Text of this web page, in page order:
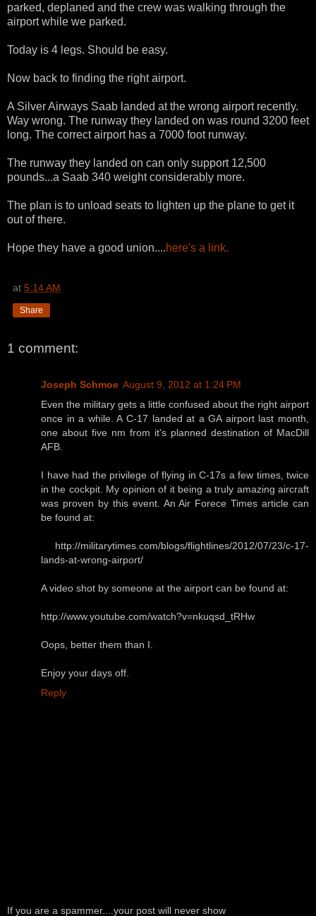
parked, deplaned and the crew was walking through the
airport while we parked.
Today is 4 legs. Should be easy.
Now back to finding the right airport.
A Silver Airways Saab landed at the wrong airport recently.
Way wrong. The runway they landed on was round 3200 feet
long. The correct airport has a 7000 foot runway.
The runway they landed on can only support 12,500
pounds...a Saab 340 weight considerably more.
The plan is to unload seats to lighten up the plane to get it
out of there.
Hope they have a good union....here's a link.
at 5:14 AM
Share
1 comment:
Joseph Schmoe August 9, 2012 at 1:24 PM
Even the military gets a little confused about the right airport
once in a while. A C-17 landed at a GA airport last month,
one about five nm from it's planned destination of MacDill
AFB.
I have had the privilege of flying in C-17s a few times, twice
in the cockpit. My opinion of it being a truly amazing aircraft
was proven by this event. An Air Forece Times article can
be found at:
http://militarytimes.com/blogs/flightlines/2012/07/23/c-17-
lands-at-wrong-airport/
A video shot by someone at the airport can be found at:
http://www.youtube.com/watch?v=nkuqsd_tRHw
Oops, better them than I.
Enjoy your days off.
Reply
If you are a spammer....your post will never show